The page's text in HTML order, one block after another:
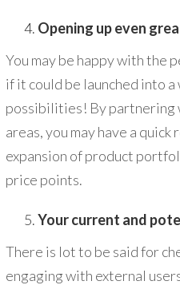
Opening up even
You may be happy with the
if it could be launched into
possibilities! By partnering
areas, you may have a
expansion of product
price points.
Your current and
There is lot to be said for
engaging with external